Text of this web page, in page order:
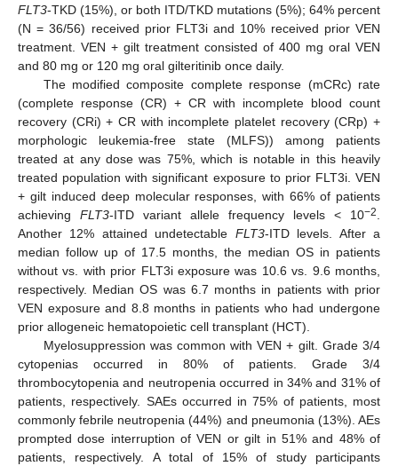
FLT3-TKD (15%), or both ITD/TKD mutations (5%); 64% percent
(N = 36/56) received prior FLT3i and 10% received prior VEN
treatment. VEN + gilt treatment consisted of 400 mg oral VEN
and 80 mg or 120 mg oral gilteritinib once daily.
The modified composite complete response (mCRc) rate
(complete response (CR) + CR with incomplete blood count
recovery (CRi) + CR with incomplete platelet recovery (CRp) +
morphologic leukemia-free state (MLFS)) among patients
treated at any dose was 75%, which is notable in this heavily
treated population with significant exposure to prior FLT3i. VEN
+ gilt induced deep molecular responses, with 66% of patients
achieving FLT3-ITD variant allele frequency levels < 10−2
Another 12% attained undetectable FLT3-ITD levels. After a
median follow up of 17.5 months, the median OS in patients
without vs. with prior FLT3i exposure was 10.6 vs. 9.6 months,
respectively. Median OS was 6.7 months in patients with prior
VEN exposure and 8.8 months in patients who had undergone
prior allogeneic hematopoietic cell transplant (HCT).
Myelosuppression was common with VEN + gilt. Grade 3/4
cytopenias occurred in 80% of patients. Grade 3/4
thrombocytopenia and neutropenia occurred in 34% and 31% of
patients, respectively. SAEs occurred in 75% of patients, most
commonly febrile neutropenia (44%) and pneumonia (13%). AEs
prompted dose interruption of VEN or gilt in 51% and 48% of
patients, respectively. A total of 15% of study participants